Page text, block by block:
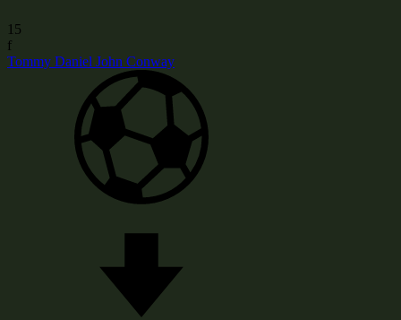
15
f
Tommy Daniel John Conway